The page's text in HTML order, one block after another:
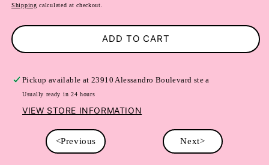
price
Shipping calculated at checkout.
ADD TO CART
Pickup available at23910 Alessandro Boulevard ste a
Usually ready in 24 hours
VIEW STORE INFORMATION
<Previous Next>